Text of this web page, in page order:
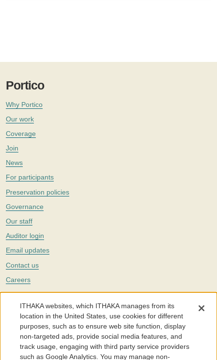
Portico
Why Portico
Our work
Coverage
Join
News
For participants
Preservation policies
Governance
Our staff
Auditor login
Email updates
Contact us
Careers
Twitter
The Portico digital preservation service is part ofITHAKA, a nonprofit
with a mission to improve access to knowledge and education for people
around the world. We believe education is key to the wellbeing of
individuals and society, and we work to make it more effective and
affordable.
ITHAKA websites, which ITHAKA manages from its
location in the United States, use cookies for different
purposes, such as to ensure web site function, display
non-targeted ads, provide social media features, and
track usage, engaging with third party service providers
such as Google Analytics. You may manage non-